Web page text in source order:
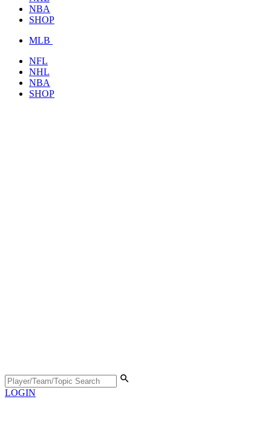
NBA
SHOP
MLB
NFL
NHL
NBA
SHOP
LOGIN